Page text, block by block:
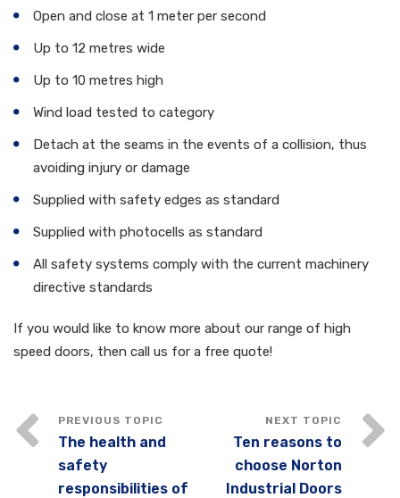
Open and close at 1 meter per second
Up to 12 metres wide
Up to 10 metres high
Wind load tested to category
Detach at the seams in the events of a collision, thus
avoiding injury or damage
Supplied with safety edges as standard
Supplied with photocells as standard
All safety systems comply with the current machinery
directive standards
If you would like to know more about our range of high
speed doors, then call us for a free quote!
The health and
safety
responsibilities of
Ten reasons to
choose Norton
Industrial Doors